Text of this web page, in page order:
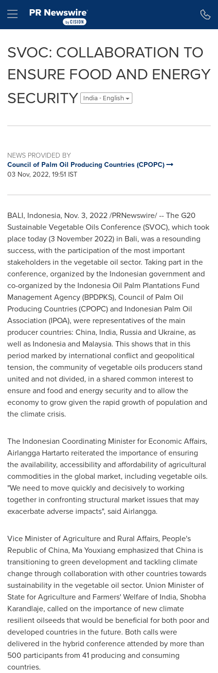
Hamburger menu
SVOC: COLLABORATION TO
ENSURE FOOD AND ENERGY
SECURITY
India - English
NEWS PROVIDED BY
Council of Palm Oil Producing Countries (CPOPC)
03 Nov, 2022, 19:51 IST
BALI, Indonesia, Nov. 3, 2022/PRNewswire/ -- The G20
Sustainable Vegetable Oils Conference (SVOC), which took
place today (3 November 2022) in Bali, was a resounding
success, with the participation of the most important
stakeholders in the vegetable oil sector. Taking part in the
conference, organized by the Indonesian government and
co-organized by the Indonesia Oil Palm Plantations Fund
Management Agency (BPDPKS), Council of Palm Oil
Producing Countries (CPOPC) and Indonesian Palm Oil
Association (IPOA), were representatives of the main
producer countries: China, India, Russiaand Ukraine, as
well as Indonesiaand Malaysia. This shows that in this
period marked by international conflict and geopolitical
tension, the community of vegetable oils producers stand
united and not divided, in a shared common interest to
ensure and food and energy security and to allow the
economy to grow given the rapid growth of population and
the climate crisis.
The Indonesian Coordinating Minister for Economic Affairs,
Airlangga Hartarto reiterated the importance of ensuring
the availability, accessibility and affordability of agricultural
commodities in the global market, including vegetable oils.
"We need to move quickly and decisively to working
together in confronting structural market issues that may
exacerbate adverse impacts", said Airlangga.
Vice Minister of Agriculture and Rural Affairs, People's
Republic of China, Ma Youxiang emphasized thatChina is
transitioning to green development and tackling climate
change through collaboration with other countries towards
sustainability in the vegetable oil sector. Union Minister of
State for Agriculture and Farmers' Welfare of India, Shobha
Karandlaje, called on the importance of new climate
resilient oilseeds that would be beneficial for both poor and
developed countries in the future. Both calls were
delivered in the hybrid conference attended by more than
500 participants from 41 producing and consuming
countries.